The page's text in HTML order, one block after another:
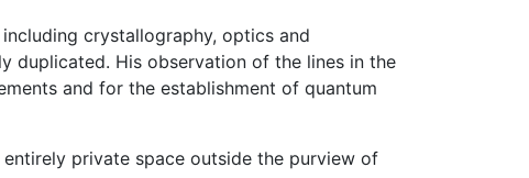
crystallography, optics and
duplicated. His observation of the lines in the
and for the establishment of quantum
private space outside the purview of